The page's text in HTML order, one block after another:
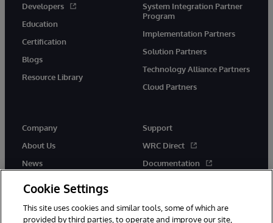
Developers
Education
Certification
Blogs
Resource Library
System Integration Partner
Program
Implementation Partners
Solution Partners
Technology Alliance Partners
Cloud Partners
Company
About Us
News
Support
WRC Direct
Documentation
Cookie Settings
This site uses cookies and similar tools, some of which are
provided by third parties, to operate and improve our site,